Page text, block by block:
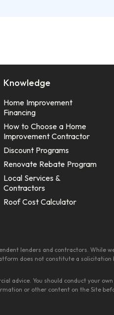
Knowledge
Home Improvement
Financing
How to Choose a Home
Improvement Contractor
Discount Programs
Renovate Rebate Program
Local Services &
Contractors
Roof Cost Calculator
lenders and contractors. While
does not constitute a
advice. You should conduct your
or other content on the Site